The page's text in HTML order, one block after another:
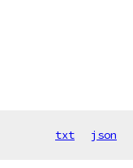
txt json